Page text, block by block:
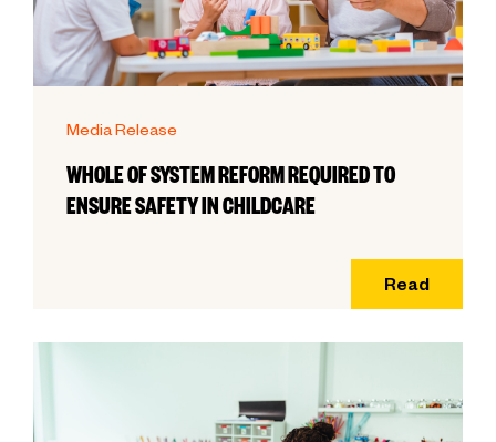
Media Release
WHOLE OF SYSTEM REFORM REQUIRED TO
ENSURE SAFETY IN CHILDCARE
Read